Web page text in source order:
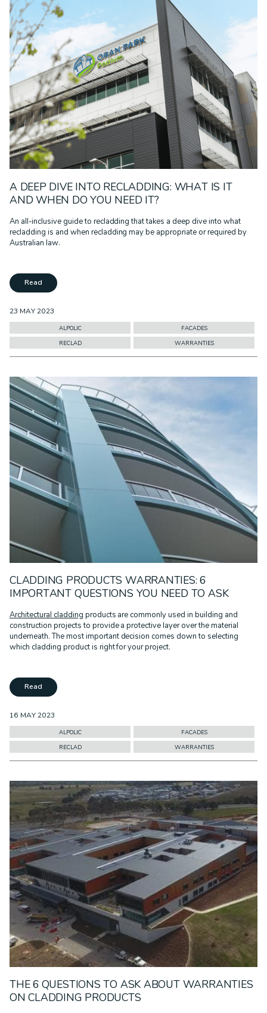
A DEEP DIVE INTO RECLADDING: WHAT IS IT
AND WHEN DO YOU NEED IT?
An all-inclusive guide to recladding that takes a deep dive into what
recladding is and when recladding may be appropriate or required by
Australian law.
Read
23 MAY 2023
ALPOLIC
FACADES
RECLAD
WARRANTIES
CLADDING PRODUCTS WARRANTIES: 6
IMPORTANT QUESTIONS YOU NEED TO ASK
Architectural cladding products are commonly used in building and
construction projects to provide a protective layer over the material
underneath. The most important decision comes down to selecting
which cladding product is right for your project.
Read
16 MAY 2023
ALPOLIC
FACADES
RECLAD
WARRANTIES
THE 6 QUESTIONS TO ASK ABOUT WARRANTIES
ON CLADDING PRODUCTS